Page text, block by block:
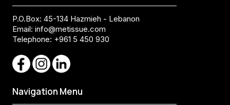
P.O.Box: 45-134 Hazmieh - Lebanon
Email: info@metissue.com
Telephone: +961 5 450 930
Navigation Menu